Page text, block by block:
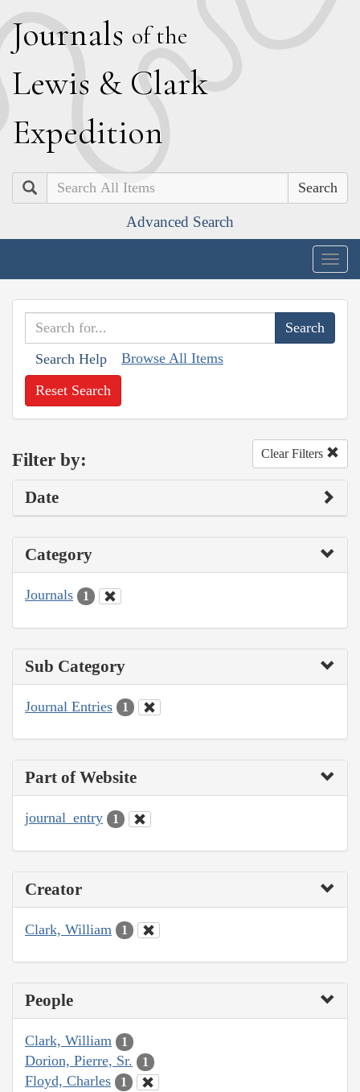
Journals of the
Lewis & Clark
Expedition
Search
Advanced Search
Search Help Browse All Items
Reset Search
Filter by: Clear Filters
Date
Category
Journals 1
Sub Category
Journal Entries 1
Part of Website
journal_entry 1
Creator
Clark, William 1
People
Clark, William 1
Dorion, Pierre, Sr. 1
Floyd, Charles 1